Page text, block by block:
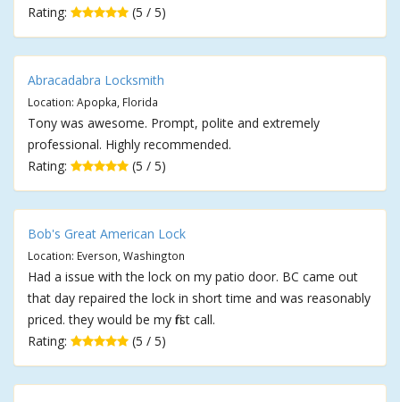
Rating:
(5 / 5)
Abracadabra Locksmith
Location: Apopka, Florida
Tony was awesome. Prompt, polite and extremely
professional. Highly recommended.
Rating:
(5 / 5)
Bob's Great American Lock
Location: Everson, Washington
Had a issue with the lock on my patio door. BC came out
that day repaired the lock in short time and was reasonably
priced. they would be my first call.
Rating:
(5 / 5)